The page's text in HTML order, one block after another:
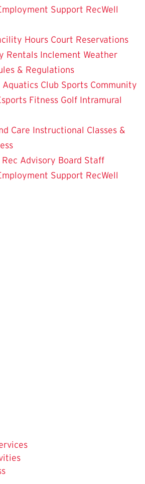
Support RecWell
Hours Court Reservations
Rentals Inclement Weather
& Regulations
Aquatics Club Sports Community
Fitness Golf Intramural
Care Instructional Classes &
Rec Advisory Board Staff
Support RecWell